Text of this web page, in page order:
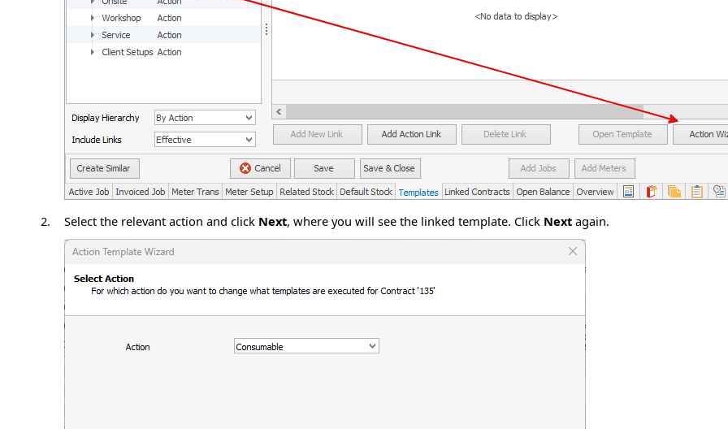
2. Select the relevant action and click Next, where you will see the linked template. Click Next again.